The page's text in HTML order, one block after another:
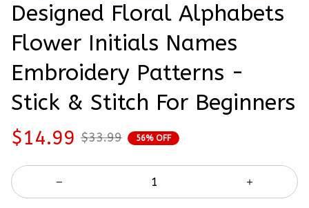
Designed Floral Alphabets
Flower Initials Names
Embroidery Patterns -
Stick & Stitch For Beginners
$14.99 $33.99 56% OFF